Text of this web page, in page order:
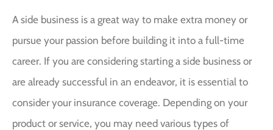
A side business is a great way to make extra money or
pursue your passion before building it into a full-time
career. If you are considering starting a side business or
are already successful in an endeavor, it is essential to
consider your insurance coverage. Depending on your
product or service, you may need various types of